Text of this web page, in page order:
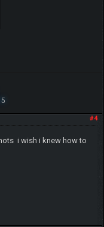
#4
i wish i knew how to